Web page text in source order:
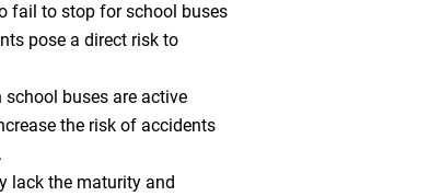
fail to stop for school buses
pose a direct risk to
school buses are active
the risk of accidents
lack the maturity and